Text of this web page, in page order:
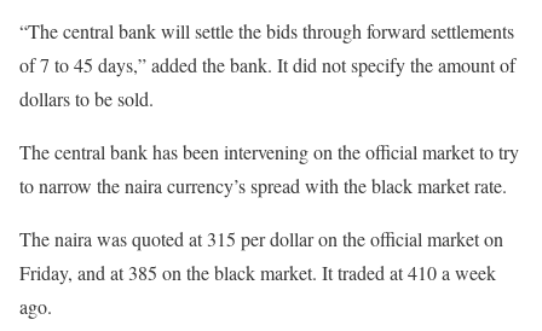
“The central bank will settle the bids through forward settlements
of 7 to 45 days,” added the bank. It did not specify the amount of
dollars to be sold.
The central bank has been intervening on the official market to try
to narrow the naira currency’s spread with the black market rate.
The naira was quoted at 315 per dollar on the official market on
Friday, and at 385 on the black market. It traded at 410 a week
ago.